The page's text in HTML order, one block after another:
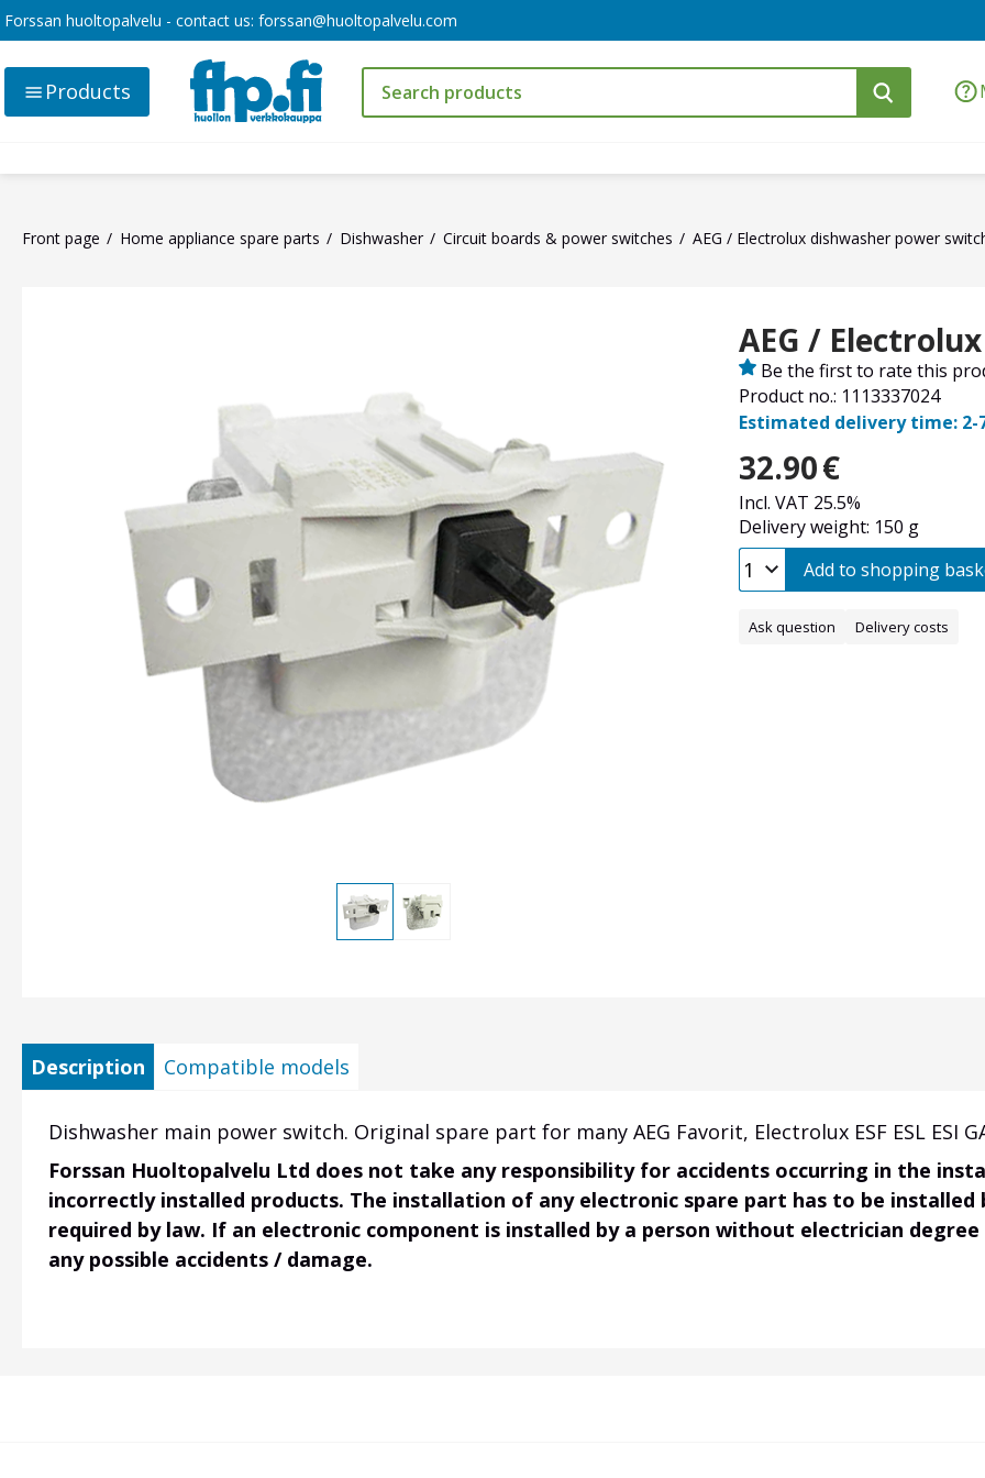
Forssan huoltopalvelu - contact us: forssan@huoltopalvelu.com
Products
Front page Home appliance spare parts Dishwasher Circuit boards & power switches AEG / Electrolux dishwasher power
AEG /
Product no.: 1113337024
Be the first to rate this
Estimated delivery time: 2-
32.90€
Incl. VAT 25.5%
Delivery weight: 150 g
Add to shopping
Ask question Delivery costs
Description Compatible models
Dishwasher main power switch. Original spare part for many AEG Favorit, Electrolux ESF ESL ESI
Forssan Huoltopalvelu Ltd does not take any responsibility for accidents occurring in the
incorrectly installed products. The installation of any electronic spare part has to be
required by law. If an electronic component is installed by a person without electrician
any possible accidents / damage.